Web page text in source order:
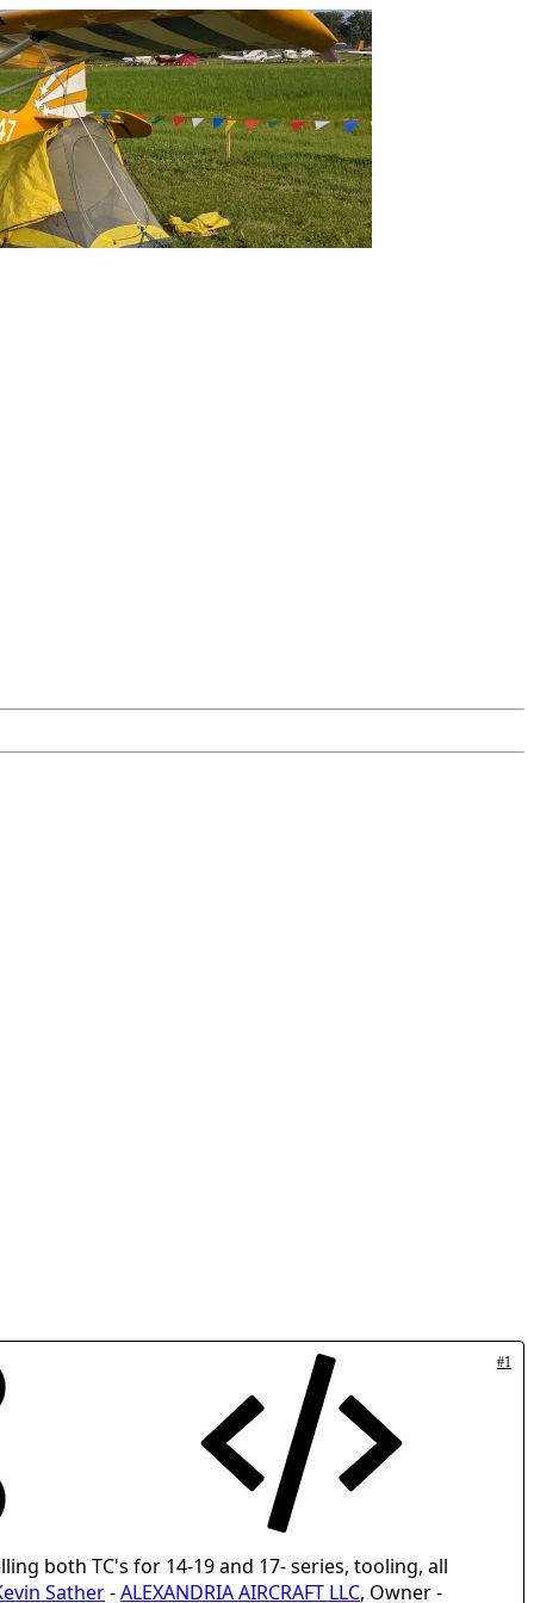
#1
both TC's for 14-19 and 17- series, tooling, all
Sather-ALEXANDRIA AIRCRAFT LLC, Owner -